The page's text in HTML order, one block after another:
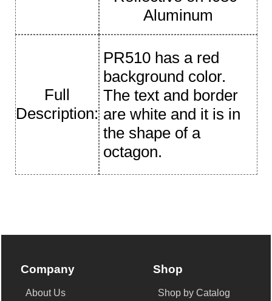
Aluminum
Full
Description:
PR510 has a red
background color.
The text and border
are white and it is in
the shape of a
octagon.
Company
About Us
Shop
Shop by Catalog